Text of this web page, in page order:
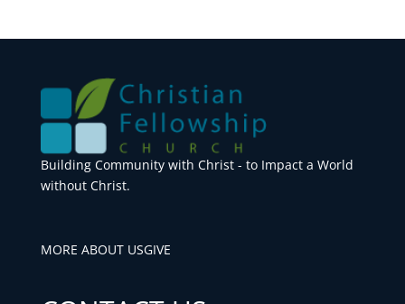
Building Community with Christ - to Impact a World
without Christ.
MORE ABOUT USGIVE